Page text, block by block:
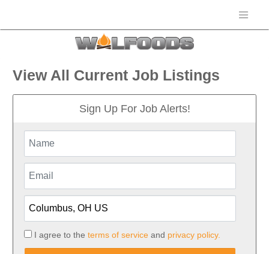
View All Current Job Listings
Sign Up For Job Alerts!
I agree to the terms of serviceand privacy policy.